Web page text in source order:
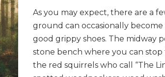
As you may expect, there are a
ground can occasionally
good grippy shoes. The midway
stone bench where you can
the red squirrels who call “The